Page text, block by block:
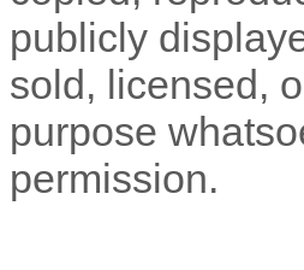
publicly
sold, licensed,
purpose
permission.